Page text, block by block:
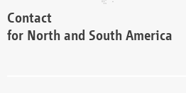
Contact
for North and South America